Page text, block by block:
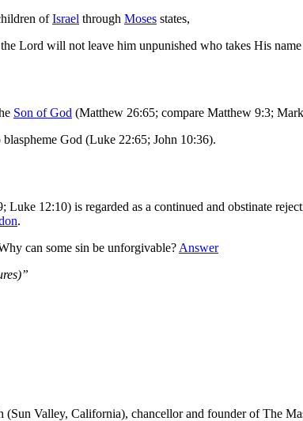
ofIsrael through Moses states,
Lord will not leave him unpunished who takes His
Son of God (Matthew 26:65; compare Matthew 9:3;
God (Luke 22:65; John 10:36).
12:10) is regarded as a continued and obstinate
.
can some sin be unforgivable? Answer
Valley, California), chancellor and founder of The